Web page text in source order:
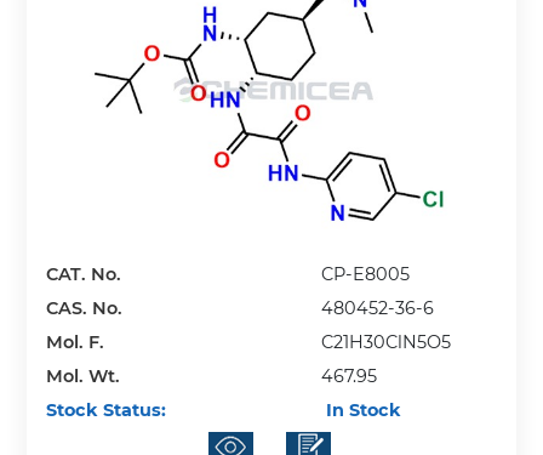
CAT. No.
CP-E8005
CAS. No.
480452-36-6
Mol. F.
C21H30ClN5O5
Mol. Wt.
467.95
Stock Status:
In Stock